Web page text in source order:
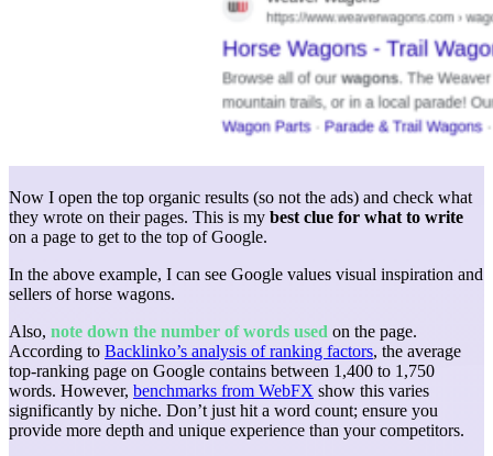
Now I open the top organic results (so not the ads) and check what
they wrote on their pages. This is my best clue for what to write
on a page to get to the top of Google.
In the above example, I can see Google values visual inspiration and
sellers of horse wagons.
Also, note down the number of words used on the page.
According to Backlinko’s analysis of ranking factors, the average
top-ranking page on Google contains between 1,400 to 1,750
words. However, benchmarks from WebFX show this varies
significantly by niche. Don’t just hit a word count; ensure you
provide more depth and unique experience than your competitors.